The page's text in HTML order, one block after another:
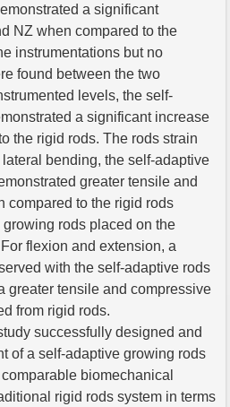
a significant
NZ when compared to the
instrumentations but no
found between the two
levels, the self-
a significant increase
the rigid rods. The rods strain
bending, the self-adaptive
greater tensile and
compared to the rigid rods
rods placed on the
flexion and extension, a
with the self-adaptive rods
greater tensile and compressive
from rigid rods.
successfully designed and
of a self-adaptive growing rods
biomechanical
rigid rods system in terms